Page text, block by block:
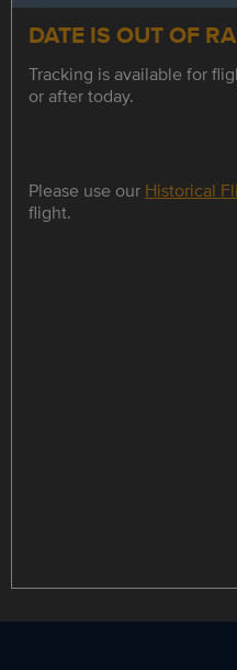
DATE IS OUT OF
Tracking is available for
or after today.
Please use our Historical
flight.